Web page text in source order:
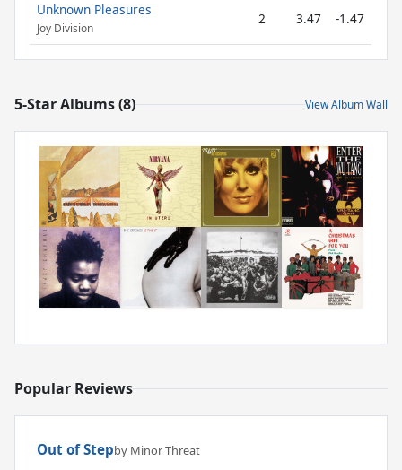
Unknown Pleasures
Joy Division
2 3.47 -1.47
5-Star Albums (8) View Album Wall
Popular Reviews
Out of Stepby Minor Threat